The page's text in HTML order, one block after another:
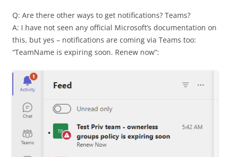
Q: Are there other ways to get notifications? Teams?
A: I have not seen any official Microsoft’s documentation on
this, but yes – notifications are coming via Teams too:
“TeamName is expiring soon. Renew now”: